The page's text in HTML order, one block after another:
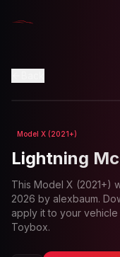
Loading preview...
Model X (2021+)
Lightning
This Model X (2021+)
2026 by alexbaum.
apply it to your
Toybox.